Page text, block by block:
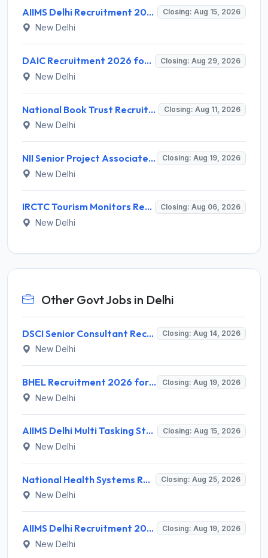
AIIMS Delhi Recruitment 2026 for 1 Multi Tasking Staff – Apply via Email @ aiims.edu Closing: Aug 15, 2026
New Delhi
DAIC Recruitment 2026 for 1 Financial Adviser – Apply Offline @ daic.gov.in Closing: Aug 29, 2026
New Delhi
National Book Trust Recruitment 2026 for 2 Digital Media Expert Posts – Apply Offline @ nbtindia.gov.in Closing: Aug 11, 2026
New Delhi
NII Senior Project Associate Recruitment 2026 for 1 Post – Apply Online @ nii.res.in Closing: Aug 19, 2026
New Delhi
IRCTC Tourism Monitors Recruitment 2026 for 5 Posts – Walk-in Interview @ irctc.com Closing: Aug 06, 2026
New Delhi
Other Govt Jobs in Delhi
DSCI Senior Consultant Recruitment 2026 for 01 Post – Apply Offline @ dsci.delhi.gov.in Closing: Aug 14, 2026
New Delhi
BHEL Recruitment 2026 for 1 Part Time Medical Consultant – Apply Online @ careers.bhel.in Closing: Aug 19, 2026
New Delhi
AIIMS Delhi Multi Tasking Staff Recruitment 2026 for 1 Post – Apply Online @ aiims.edu Closing: Aug 15, 2026
New Delhi
National Health Systems Resource Centre (NHSRC) Invites Application for Lead Consultant - Gender and PNDT Recruitment 2026 Closing: Aug 25, 2026
New Delhi
AIIMS Delhi Recruitment 2026 for 2 Project Nurse-II Posts – Apply Online @ aiims.edu Closing: Aug 19, 2026
New Delhi